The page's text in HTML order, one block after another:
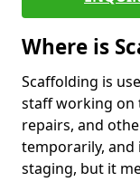
Where is
Scaffolding is
staff working on
repairs, and
temporarily, and
staging, but it